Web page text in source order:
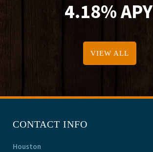
4.18% APY
VIEW ALL
CONTACT INFO
Houston